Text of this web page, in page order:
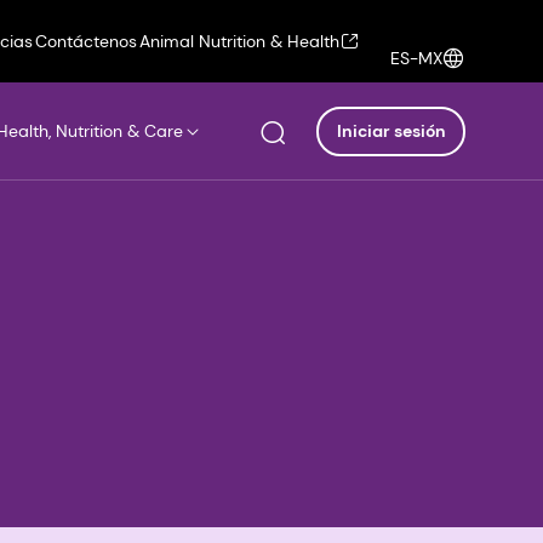
ContáctenosAnimal Nutrition & Health
ES-MX
Nutrition & Care Iniciar sesión